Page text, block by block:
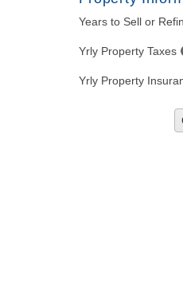
Years to Sell or
Yrly Property Taxes
Yrly Property